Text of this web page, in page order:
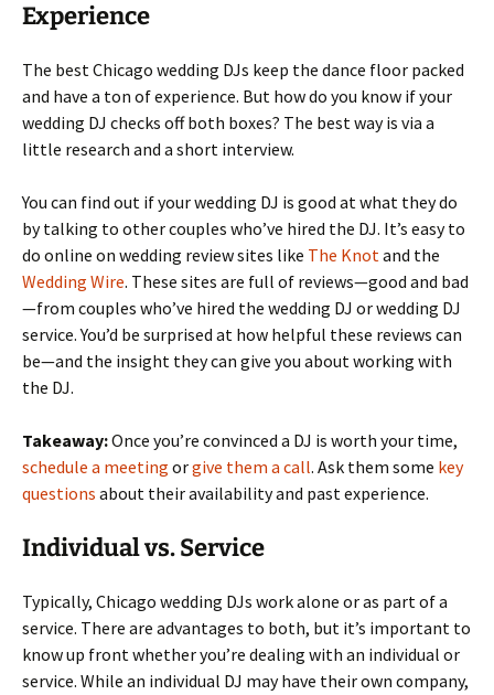
Experience
The best Chicago wedding DJs keep the dance floor packed
and have a ton of experience. But how do you know if your
wedding DJ checks off both boxes? The best way is via a
little research and a short interview.
You can find out if your wedding DJ is good at what they do
by talking to other couples who’ve hired the DJ. It’s easy to
do online on wedding review sites like The Knotand the
Wedding Wire. These sites are full of reviews—good and bad
—from couples who’ve hired the wedding DJ or wedding DJ
service. You’d be surprised at how helpful these reviews can
be—and the insight they can give you about working with
the DJ.
Takeaway:Once you’re convinced a DJ is worth your time,
schedule a meeting orgive them a call. Ask them some key
questions about their availability and past experience.
Individual vs. Service
Typically, Chicago wedding DJs work alone or as part of a
service. There are advantages to both, but it’s important to
know up front whether you’re dealing with an individual or
service. While an individual DJ may have their own company,